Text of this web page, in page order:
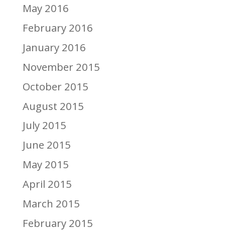
May 2016
February 2016
January 2016
November 2015
October 2015
August 2015
July 2015
June 2015
May 2015
April 2015
March 2015
February 2015